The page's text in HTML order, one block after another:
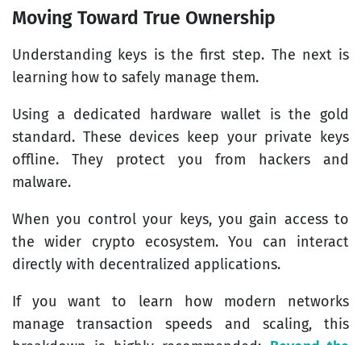
Moving Toward True Ownership
Understanding keys is the first step. The next is
learning how to safely manage them.
Using a dedicated hardware wallet is the gold
standard. These devices keep your private keys
offline. They protect you from hackers and
malware.
When you control your keys, you gain access to
the wider crypto ecosystem. You can interact
directly with decentralized applications.
If you want to learn how modern networks
manage transaction speeds and scaling, this